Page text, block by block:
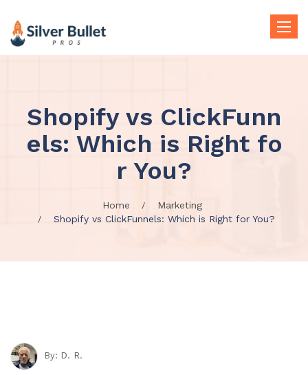
Toggle
Shopify vs ClickFunn
els: Which is Right fo
r You?
Home
Marketing
Shopify vs ClickFunnels: Which is Right for You?
By: D. R.